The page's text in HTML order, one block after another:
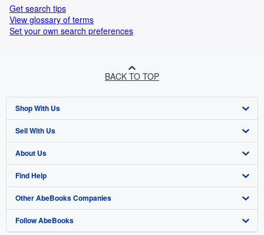
Get search tips
View glossary of terms
Set your own search preferences
BACK TO TOP
Shop With Us
Advanced Search
Browse Collections
My Account
My Orders
View Basket
Sell With Us
Start Selling
Join Our Affiliate Programme
Book Buyback
Refer a seller
About Us
About AbeBooks
Media
Careers
Find Help
Help
Customer Service
Other AbeBooks Companies
AbeBooks.com
Follow AbeBooks